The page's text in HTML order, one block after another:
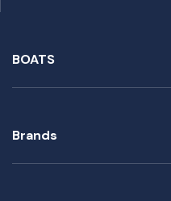
BOATS
Brands